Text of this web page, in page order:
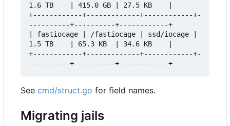
1.6 TB    | 415.0 GB | 27.5 KB    |
+------------+-------------+------------+-
----------+----------+------------+
| fastiocage | /fastiocage | ssd/iocage |
1.5 TB    | 65.3 KB  | 34.6 KB    |
+------------+-------------+------------+-
See cmd/struct.go for field names.
Migrating jails